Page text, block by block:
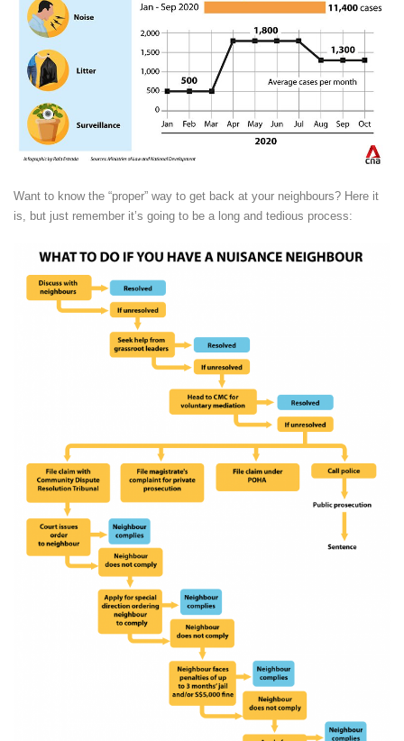
Want to know the “proper” way to get back at your neighbours? Here it
is, but just remember it’s going to be a long and tedious process: